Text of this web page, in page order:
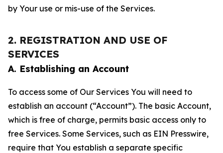
by Your use or mis-use of the Services.
2. REGISTRATION AND USE OF
SERVICES
A. Establishing an Account
To access some of Our Services You will need to
establish an account (“Account”). The basic Account,
which is free of charge, permits basic access only to
free Services. Some Services, such as EIN Presswire,
require that You establish a separate specific